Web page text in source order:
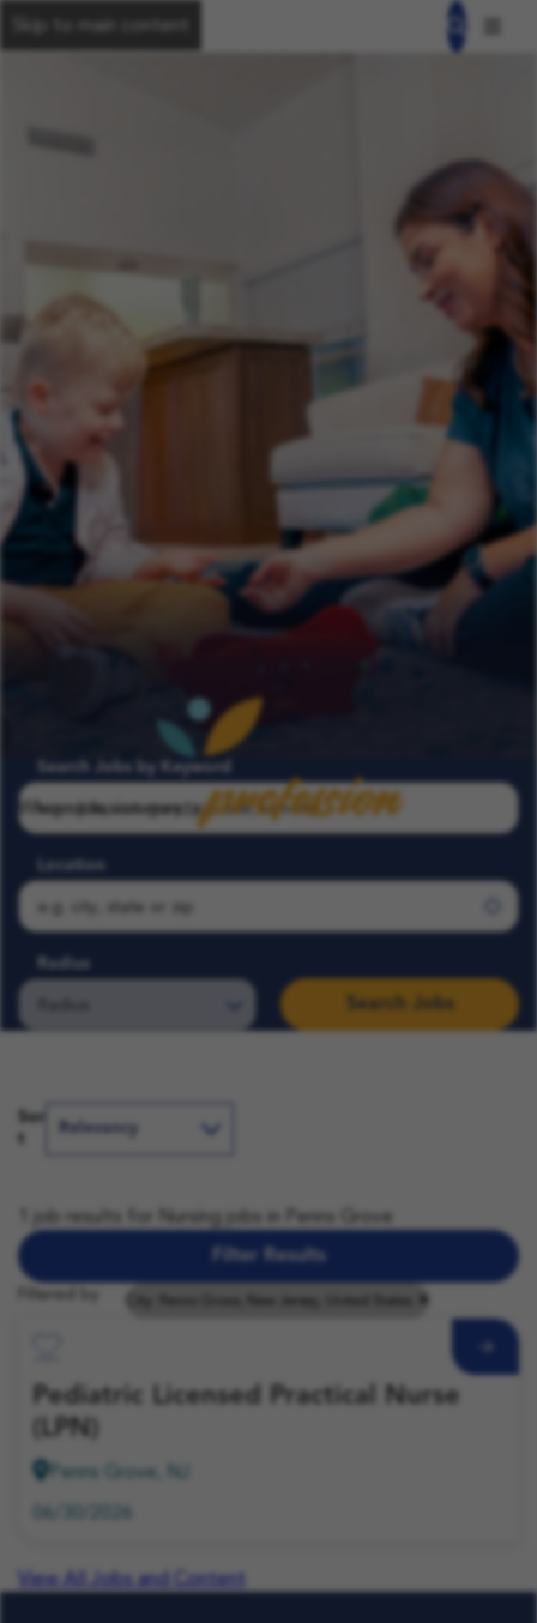
Skip to main content
Where passion meetsprofession
Search Jobs by Keyword
Location
Radius
Search Jobs
Sor
1 job results for Nursing jobs in Penns Grove
Filter Results
Filtered by
Pediatric Licensed Practical Nurse
(LPN)
Penns Grove, NJ
06/30/2026
View All Jobs and Content